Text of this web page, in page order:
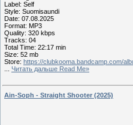
Label: Self
Style: Suomisaundi
Date: 07.08.2025
Format: MP3
Quality: 320 kbps
Tracks: 04
Total Time: 22:17 min
Size: 52 mb
Store: https://clubkooma.bandcamp.com/
Читать дальше Read Me»
Ain-Soph - Straight Shooter (2025)